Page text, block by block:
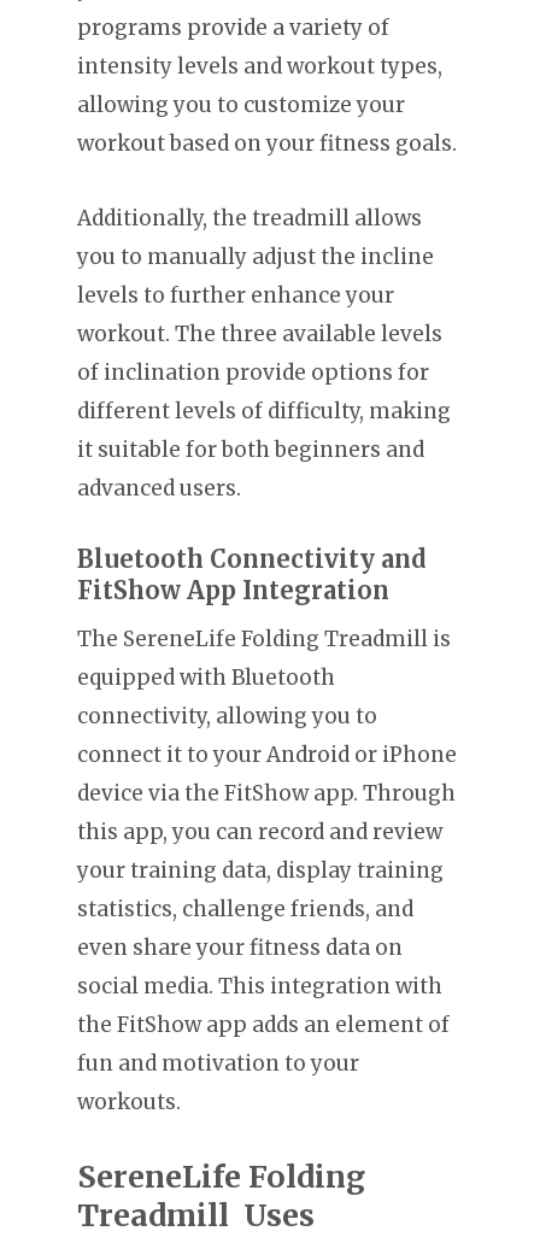
programs provide a variety of
intensity levels and workout types,
allowing you to customize your
workout based on your fitness goals.
Additionally, the treadmill allows
you to manually adjust the incline
levels to further enhance your
workout. The three available levels
of inclination provide options for
different levels of difficulty, making
it suitable for both beginners and
advanced users.
Bluetooth Connectivity and
FitShow App Integration
The SereneLife Folding Treadmill is
equipped with Bluetooth
connectivity, allowing you to
connect it to your Android or iPhone
device via the FitShow app. Through
this app, you can record and review
your training data, display training
statistics, challenge friends, and
even share your fitness data on
social media. This integration with
the FitShow app adds an element of
fun and motivation to your
workouts.
SereneLife Folding
Treadmill Uses